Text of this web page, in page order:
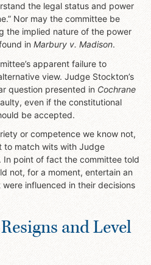
the legal status and power
Nor may the committee be
the implied nature of the power
in Marbury v. Madison.
apparent failure to
view. Judge Stockton’s
question presented in Cochrane
even if the constitutional
be accepted.
or competence we know not,
to match wits with Judge
In point of fact the committee told
not, for a moment, entertain an
influenced in their decisions
and Level